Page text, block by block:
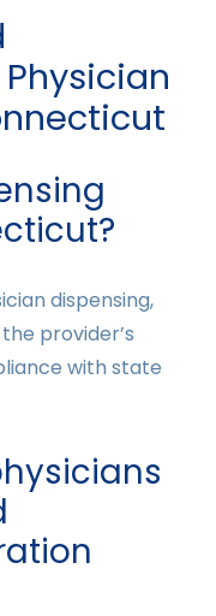
dispensing,
provider’s
with state